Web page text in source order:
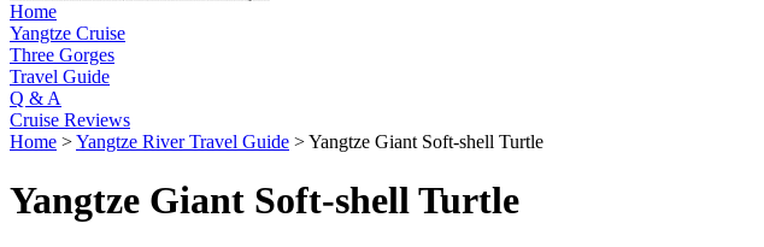
Home
Yangtze Cruise
Three Gorges
Travel Guide
Q & A
Cruise Reviews
Home >Yangtze River Travel Guide > Yangtze Giant Soft-shell Turtle
Yangtze Giant Soft-shell Turtle